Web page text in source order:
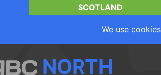
SCOTLAND
We use cookies
NORTH